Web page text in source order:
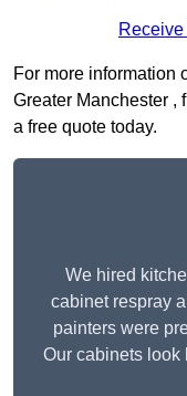
For more information
Greater Manchester ,
a free quote today.
We hired
cabinet respray
painters were
Our cabinets look